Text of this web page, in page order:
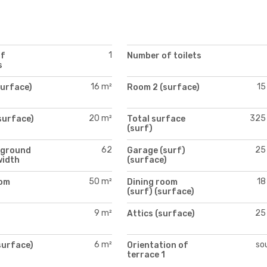
1 Number of toilets
16 m² Room 2 (surface)
20 m²
Total surface
(surf)
325
62
Garage (surf)
(surface)
25
50 m²
Dining room
(surf) (surface)
9 m² Attics (surface) 25
6 m²
Orientation of
terrace 1